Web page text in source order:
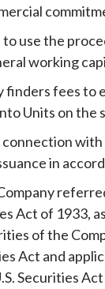
to use the
working
finders fees
Units on
connection
in
Act of 1933,
of the
Act and
Securities